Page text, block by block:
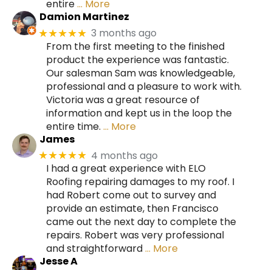
entire… More
Damion Martinez
★★★★★ 3 months ago
From the first meeting to the finished
product the experience was fantastic.
Our salesman Sam was knowledgeable,
professional and a pleasure to work with.
Victoria was a great resource of
information and kept us in the loop the
entire time. … More
James
★★★★★ 4 months ago
I had a great experience with ELO
Roofing repairing damages to my roof. I
had Robert come out to survey and
provide an estimate, then Francisco
came out the next day to complete the
repairs. Robert was very professional
and straightforward… More
Jesse A